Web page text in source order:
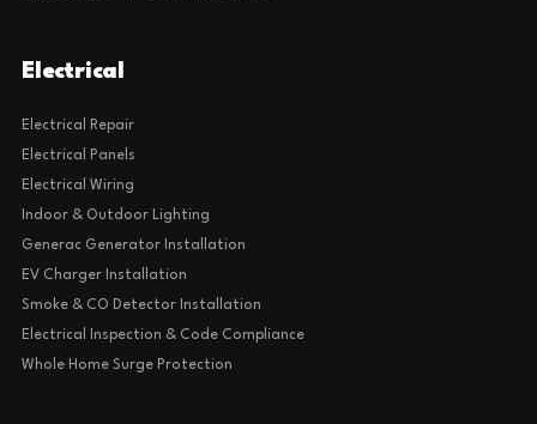
Electrical
Electrical Repair
Electrical Panels
Electrical Wiring
Indoor & Outdoor Lighting
Generac Generator Installation
EV Charger Installation
Smoke & CO Detector Installation
Electrical Inspection & Code Compliance
Whole Home Surge Protection